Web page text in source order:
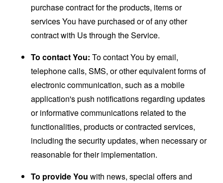
purchase contract for the products, items or
services You have purchased or of any other
contract with Us through the Service.
To contact You: To contact You by email,
telephone calls, SMS, or other equivalent forms of
electronic communication, such as a mobile
application's push notifications regarding updates
or informative communications related to the
functionalities, products or contracted services,
including the security updates, when necessary or
reasonable for their implementation.
To provide You with news, special offers and